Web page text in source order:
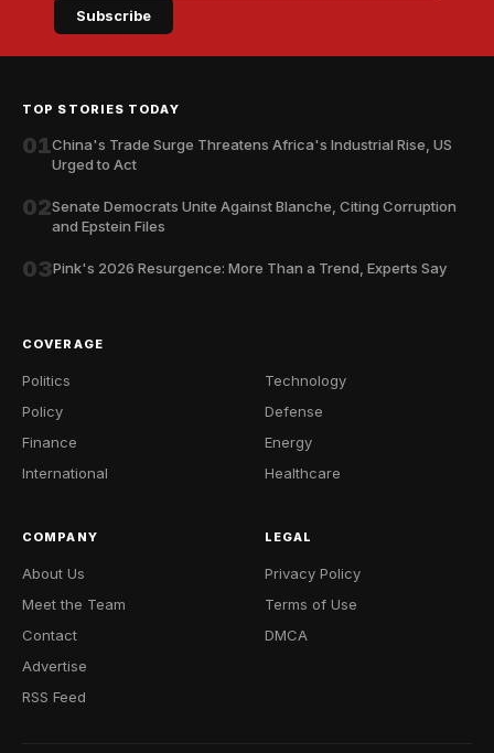
Subscribe
TOP STORIES TODAY
01China's Trade Surge Threatens Africa's Industrial Rise, US
Urged to Act
02Senate Democrats Unite Against Blanche, Citing Corruption
and Epstein Files
03Pink's 2026 Resurgence: More Than a Trend, Experts Say
COVERAGE
Politics
Policy
Finance
International
Technology
Defense
Energy
Healthcare
COMPANY
About Us
Meet the Team
Contact
Advertise
RSS Feed
LEGAL
Privacy Policy
Terms of Use
DMCA